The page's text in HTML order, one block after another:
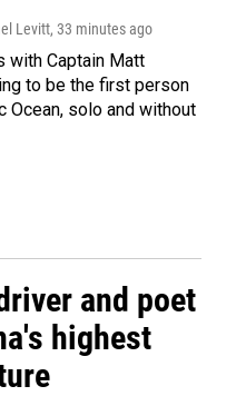
Levitt, 33 minutes ago
with Captain Matt
to be the first person
Ocean, solo and without
and poet
highest